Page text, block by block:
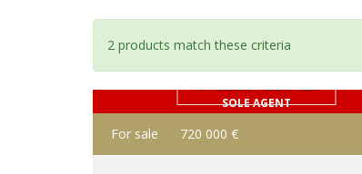
2 products match these criteria
SOLE AGENT
PRODUCT DETAILS
For sale 720 000 €